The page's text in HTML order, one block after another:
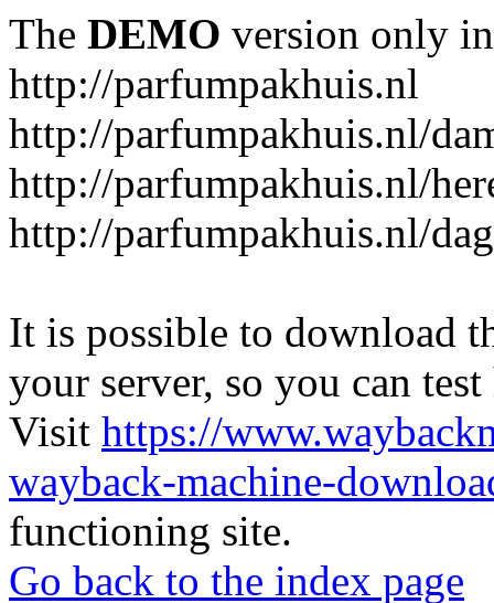
The DEMO version only
http://parfumpakhuis.nl
http://parfumpakhuis.nl/
http://parfumpakhuis.nl/
http://parfumpakhuis.nl/
It is possible to download
your server, so you can
Visit https://
wayback-machine-
functioning site.
Go back to the index page